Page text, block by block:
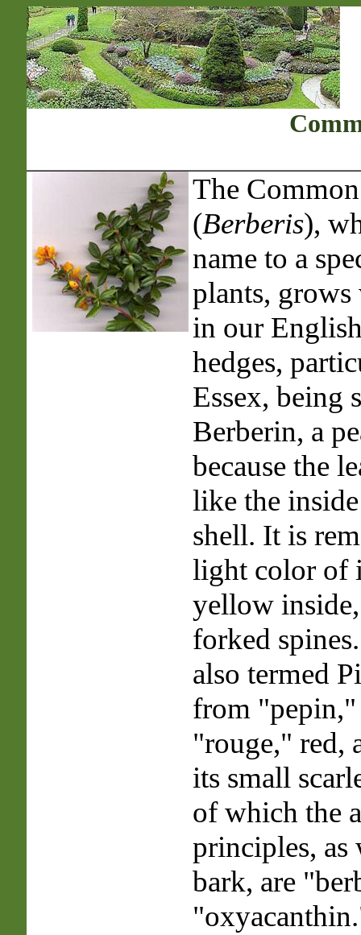
The
(Berberis),
name to a
plants, grows
in our
hedges,
Essex, being
Berberin, a
because the
like the
shell. It is
light color of
yellow
forked
also termed
from "pepin,"
"rouge," red,
its small
of which the
principles, as
bark, are